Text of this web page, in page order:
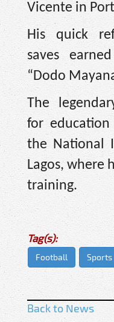
Vicente in
His quick
saves
“Dodo
The
for
the National
Lagos, where
training.
Tag(s):
Football Sports
Back to News